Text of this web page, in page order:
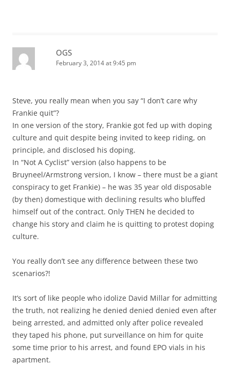
OGS
February 3, 2014 at 9:45 pm
Steve, you really mean when you say “I don’t care why
Frankie quit”?
In one version of the story, Frankie got fed up with doping
culture and quit despite being invited to keep riding, on
principle, and disclosed his doping.
In “Not A Cyclist” version (also happens to be
Bruyneel/Armstrong version, I know – there must be a giant
conspiracy to get Frankie) – he was 35 year old disposable
(by then) domestique with declining results who bluffed
himself out of the contract. Only THEN he decided to
change his story and claim he is quitting to protest doping
culture.
You really don’t see any difference between these two
scenarios?!
It’s sort of like people who idolize David Millar for admitting
the truth, not realizing he denied denied denied even after
being arrested, and admitted only after police revealed
they taped his phone, put surveillance on him for quite
some time prior to his arrest, and found EPO vials in his
apartment.